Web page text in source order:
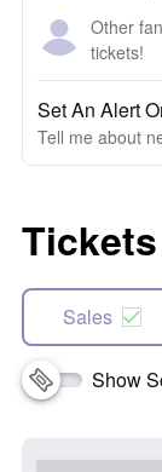
Other
tickets!
Set An Alert
Tell me about
Tickets
Sales
Show